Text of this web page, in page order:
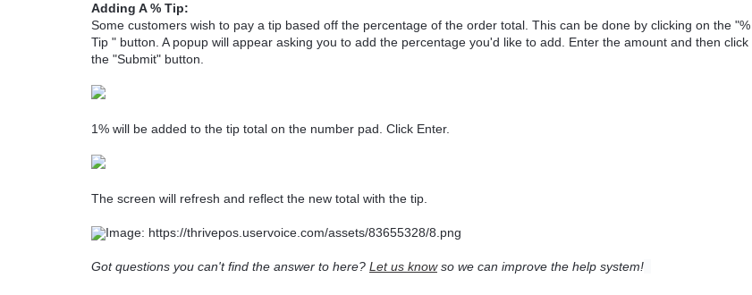
Adding A % Tip:
Some customers wish to pay a tip based off the percentage of the order total. This can be done by clicking on the "%
Tip " button. A popup will appear asking you to add the percentage you'd like to add. Enter the amount and then click
the "Submit" button.
1% will be added to the tip total on the number pad. Click Enter.
The screen will refresh and reflect the new total with the tip.
Got questions you can't find the answer to here? Let us knowso we can improve the help system!